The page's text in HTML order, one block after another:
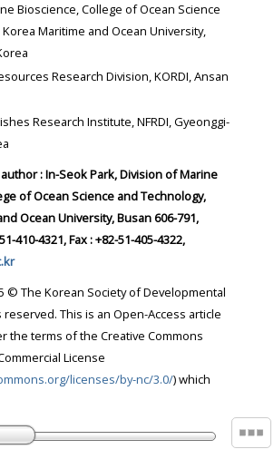
Bioscience, College of Ocean Science
Maritime and Ocean University,
Research Division, KORDI, Ansan
Research Institute, NFRDI, Gyeonggi-
: In-Seok Park, Division of Marine
of Ocean Science and Technology,
Ocean University, Busan 606-791,
410-4321, Fax : +82-51-405-4322,
© The Korean Society of Developmental
reserved. This is an Open-Access article
the terms of the Creative Commons
License
licenses/by-nc/3.0/) which